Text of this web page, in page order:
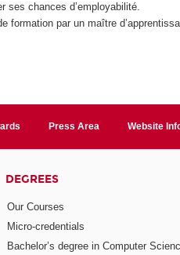
ses chances d’employabilité.
formation par un maître
Press Area Website
DEGREES
Our Courses
Micro-credentials
Bachelor’s degree in Computer